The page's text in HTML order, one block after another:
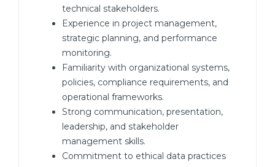
technical stakeholders.
Experience in project management,
strategic planning, and performance
monitoring.
Familiarity with organizational systems,
policies, compliance requirements, and
operational frameworks.
Strong communication, presentation,
leadership, and stakeholder
management skills.
Commitment to ethical data practices